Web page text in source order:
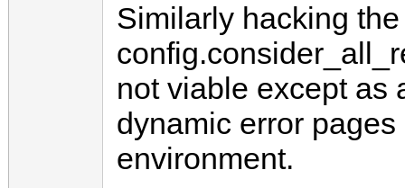
Similarly hacking the
not viable except as
dynamic error
environment.